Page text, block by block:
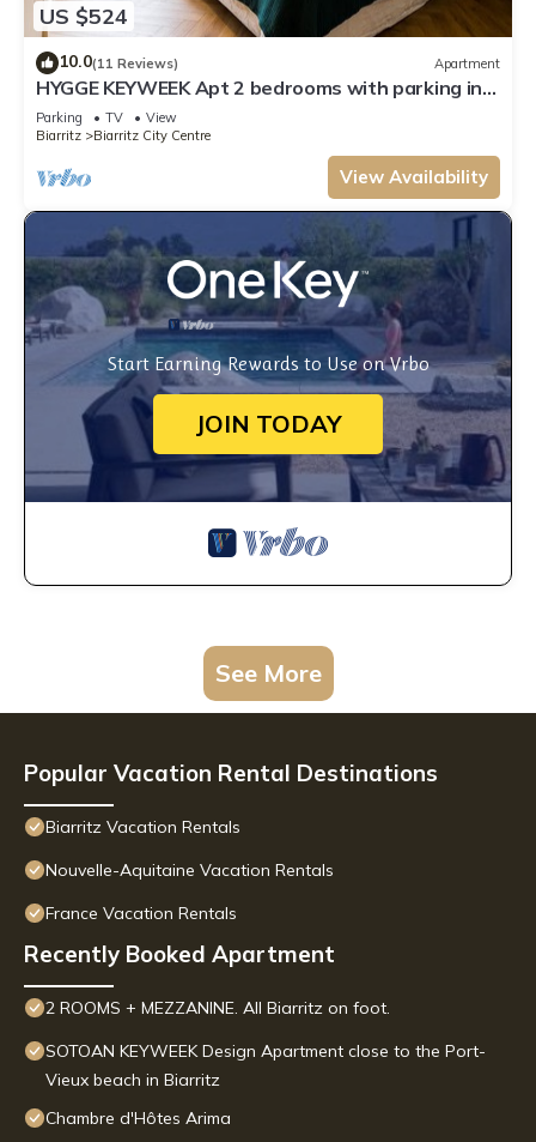
US $524
10.0(11 Reviews) Apartment
HYGGE KEYWEEK Apt 2 bedrooms with parking in
Biarritz city center
Parking TV
View
Biarritz
Biarritz City Centre
View Availability
Start Earning Rewards to Use on Vrbo
JOIN TODAY
See More
Popular Vacation Rental Destinations
Biarritz Vacation Rentals
Nouvelle-Aquitaine Vacation Rentals
France Vacation Rentals
Recently Booked Apartment
2 ROOMS + MEZZANINE. All Biarritz on foot.
SOTOAN KEYWEEK Design Apartment close to the Port-
Vieux beach in Biarritz
Chambre d'Hôtes Arima